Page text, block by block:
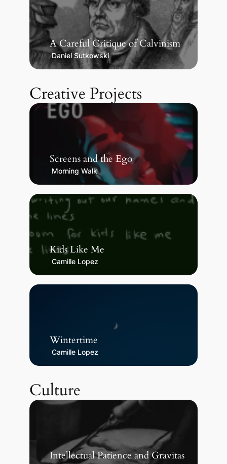
A Careful Critique of Calvinism
Daniel Sutkowski
Creative Projects
Screens and the Ego
Morning Walk
Kids Like Me
Camille Lopez
Wintertime
Camille Lopez
Culture
Intellectual Patience and Gravitas